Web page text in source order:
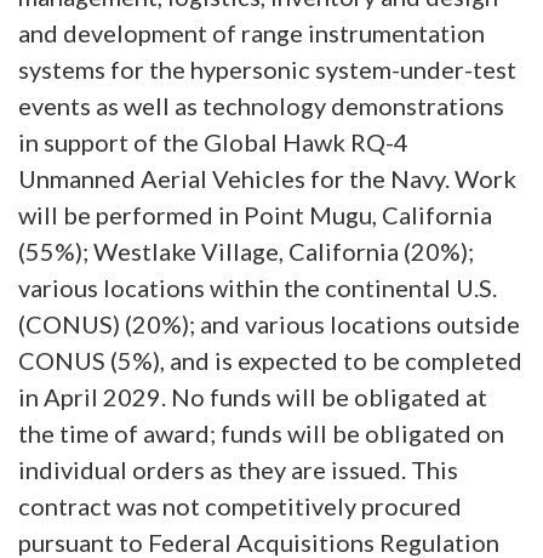
and development of range instrumentation
systems for the hypersonic system-under-test
events as well as technology demonstrations
in support of the Global Hawk RQ-4
Unmanned Aerial Vehicles for the Navy. Work
will be performed in Point Mugu, California
(55%); Westlake Village, California (20%);
various locations within the continental U.S.
(CONUS) (20%); and various locations outside
CONUS (5%), and is expected to be completed
in April 2029. No funds will be obligated at
the time of award; funds will be obligated on
individual orders as they are issued. This
contract was not competitively procured
pursuant to Federal Acquisitions Regulation